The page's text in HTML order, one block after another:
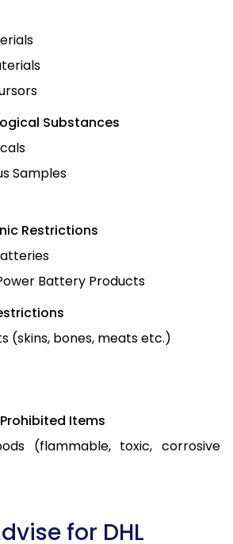
Substances
Samples
Restrictions
Battery Products
(skins, bones, meats etc.)
Items
(flammable, toxic, corrosive
for DHL